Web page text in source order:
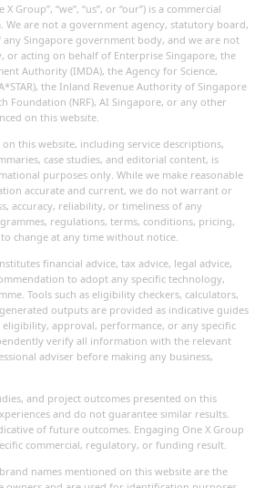
Group”, “we”, “us”, or “our”) is a commercial
are not a government agency, statutory board,
Singapore government body, and we are not
or acting on behalf of Enterprise Singapore, the
Authority (IMDA), the Agency for Science,
the Inland Revenue Authority of Singapore
Foundation (NRF), AI Singapore, or any other
on this website.
this website, including service descriptions,
case studies, and editorial content, is
purposes only. While we make reasonable
accurate and current, we do not warrant or
accuracy, reliability, or timeliness of any
regulations, terms, conditions, pricing,
change at any time without notice.
financial advice, tax advice, legal advice,
to adopt any specific technology,
Tools such as eligibility checkers, calculators,
outputs are provided as indicative guides
approval, performance, or any specific
verify all information with the relevant
adviser before making any business,
and project outcomes presented on this
and do not guarantee similar results.
of future outcomes. Engaging One X Group
commercial, regulatory, or funding result.
names mentioned on this website are the